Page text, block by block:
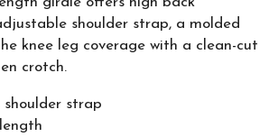
shoulder strap, a molded
knee leg coverage with a clean-cut
crotch.
strap